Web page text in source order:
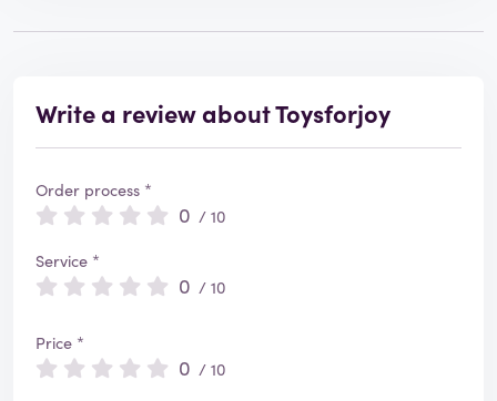
Write a review about Toysforjoy
Order process *
0 / 10
Service *
0 / 10
Price *
0 / 10